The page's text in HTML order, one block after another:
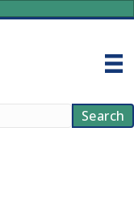
Search